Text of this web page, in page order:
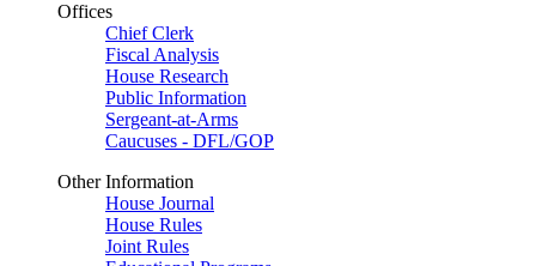
Offices
Chief Clerk
Fiscal Analysis
House Research
Public Information
Sergeant-at-Arms
Caucuses - DFL/GOP
Other Information
House Journal
House Rules
Joint Rules